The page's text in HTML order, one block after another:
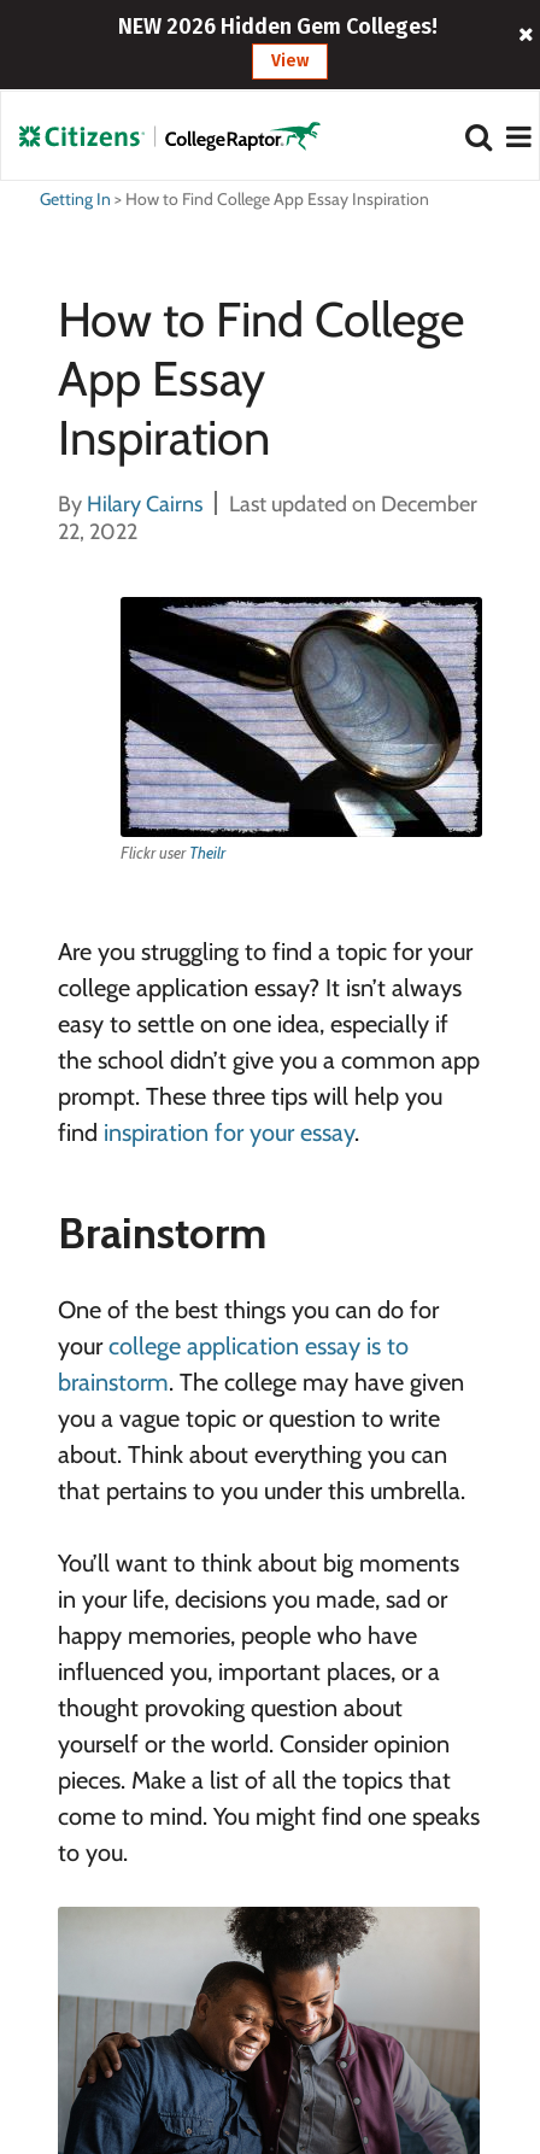
NEW 2026 Hidden Gem Colleges!
View
Getting In > How to Find College App Essay Inspiration
How to Find College
App Essay
Inspiration
By Hilary Cairns
Last updated on December
22, 2022
Flickr userTheilr
Are you struggling to find a topic for your
college application essay? It isn’t always
easy to settle on one idea, especially if
the school didn’t give you a common app
prompt. These three tips will help you
find inspiration for your essay.
Brainstorm
One of the best things you can do for
yourcollege application essay is to
brainstorm. The college may have given
you a vague topic or question to write
about. Think about everything you can
that pertains to you under this umbrella.
You’ll want to think about big moments
in your life, decisions you made, sad or
happy memories, people who have
influenced you, important places, or a
thought provoking question about
yourself or the world. Consider opinion
pieces. Make a list of all the topics that
come to mind. You might find one speaks
to you.